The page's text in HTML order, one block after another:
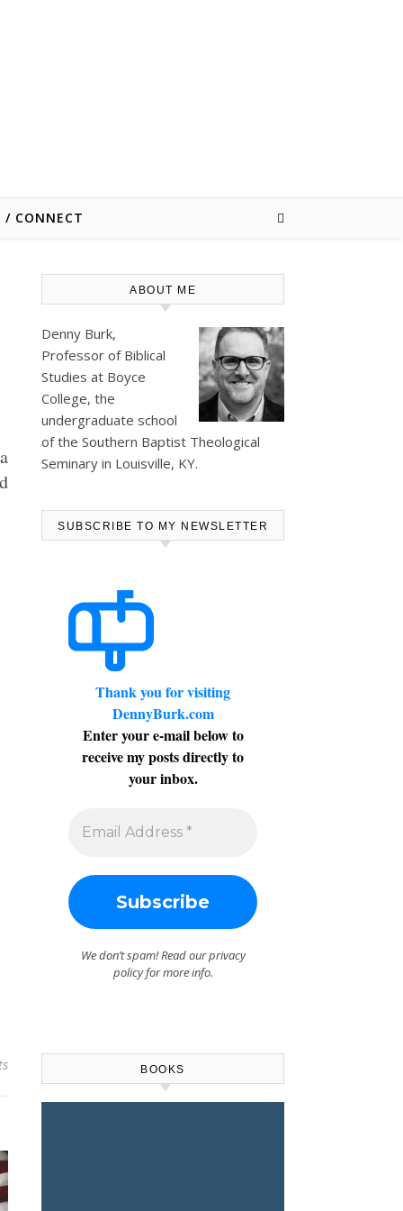
/ CONNECT
ABOUT ME
Denny Burk,
Professor of Biblical
Studies at Boyce
College, the
undergraduate school
of the Southern Baptist Theological
Seminary in Louisville, KY.
SUBSCRIBE TO MY NEWSLETTER
Thank you for visiting
DennyBurk.com
Enter your e-mail below to
receive my posts directly to
your inbox.
We don’t spam! Read ourprivacy
policyfor more info.
BOOKS